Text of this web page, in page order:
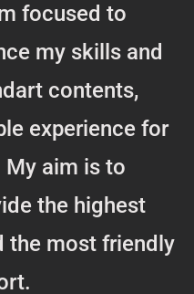
focused to
my skills and
contents,
experience for
aim is to
the highest
the most friendly